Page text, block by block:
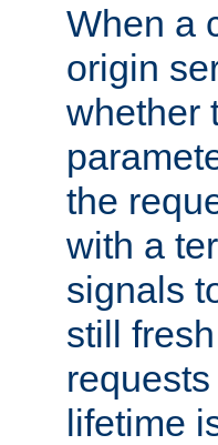
When a
origin
whether
the
with a
signals
still
lifetime